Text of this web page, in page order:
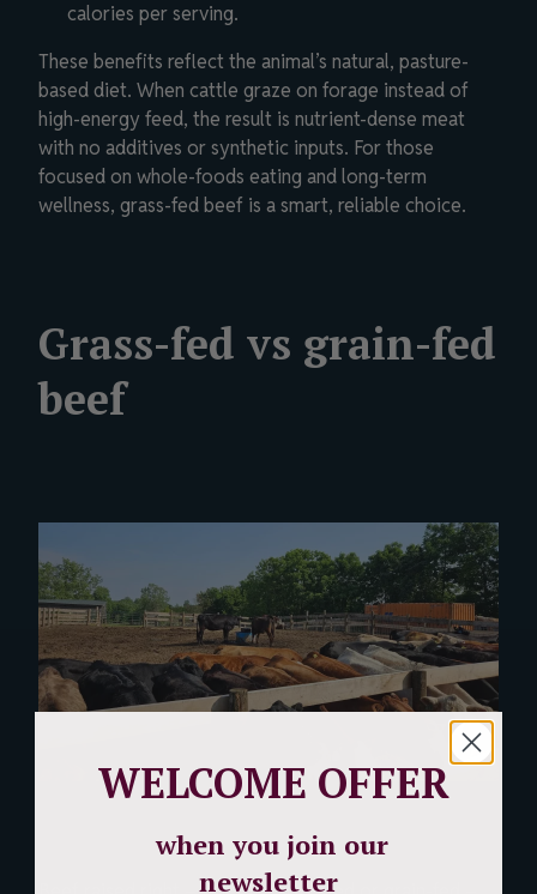
calories per serving.
These benefits reflect the animal’s natural, pasture-
based diet. When cattle graze on forage instead of
high-energy feed, the result is nutrient-dense meat
with no additives or synthetic inputs. For those
focused on whole-foods eating and long-term
wellness, grass-fed beef is a smart, reliable choice.
Grass-fed vs grain-fed
beef
WELCOME OFFER
when you join our
newsletter